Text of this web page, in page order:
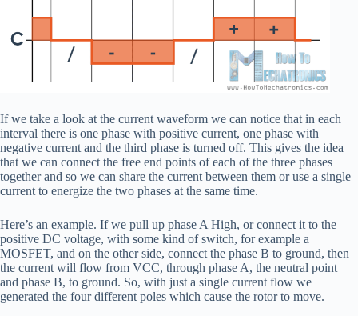
If we take a look at the current waveform we can notice that in each
interval there is one phase with positive current, one phase with
negative current and the third phase is turned off. This gives the idea
that we can connect the free end points of each of the three phases
together and so we can share the current between them or use a single
current to energize the two phases at the same time.
Here’s an example. If we pull up phase A High, or connect it to the
positive DC voltage, with some kind of switch, for example a
MOSFET, and on the other side, connect the phase B to ground, then
the current will flow from VCC, through phase A, the neutral point
and phase B, to ground. So, with just a single current flow we
generated the four different poles which cause the rotor to move.